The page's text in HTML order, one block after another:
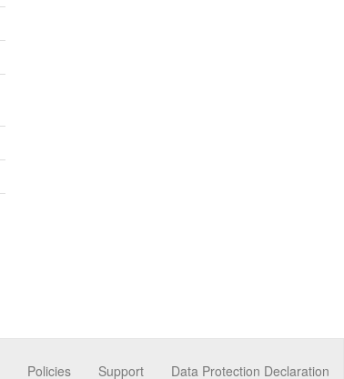
Data Protection Declaration
Support
Policies